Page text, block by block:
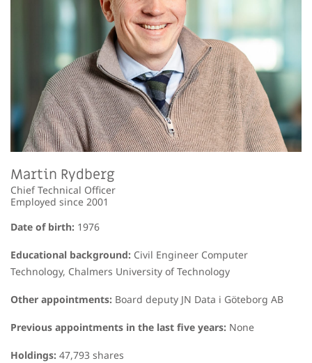
Martin Rydberg
Chief Technical Officer
Employed since 2001
Date of birth: 1976
Educational background: Civil Engineer Computer
Technology, Chalmers University of Technology
Other appointments: Board deputy JN Data i Göteborg AB
Previous appointments in the last five years: None
Holdings: 47,793 shares